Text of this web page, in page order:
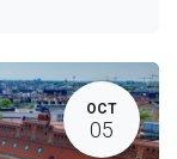
OCT
05